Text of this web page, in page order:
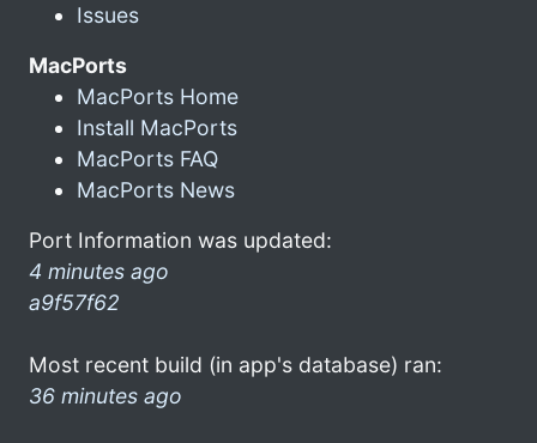
Issues
MacPorts
MacPorts Home
Install MacPorts
MacPorts FAQ
MacPorts News
Port Information was updated:
4 minutes ago
a9f57f62
Most recent build (in app's database) ran:
36 minutes ago